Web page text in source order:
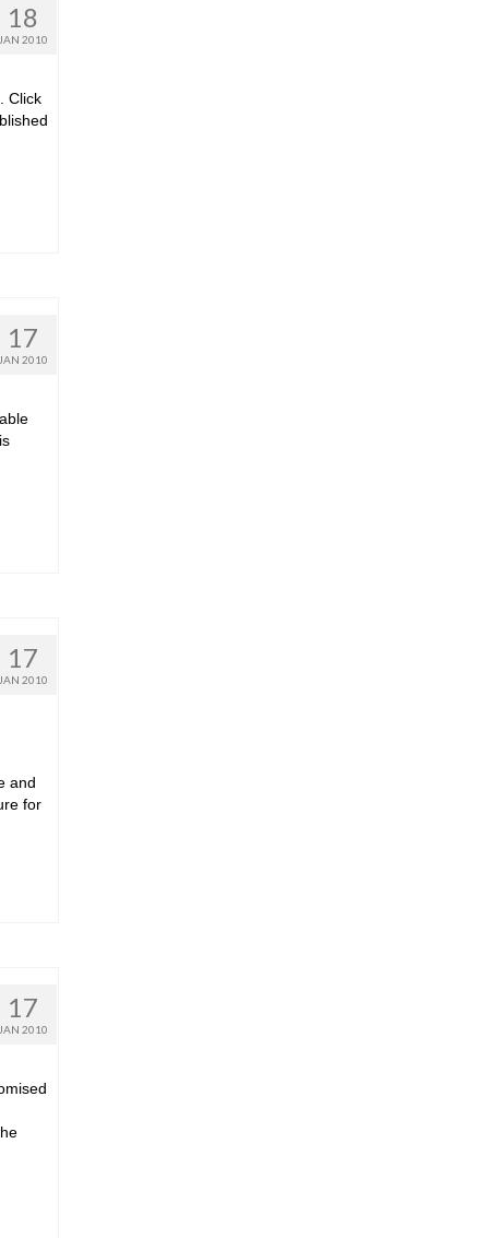
18
JAN 2010
Click
17
JAN 2010
17
JAN 2010
and
for
17
JAN 2010